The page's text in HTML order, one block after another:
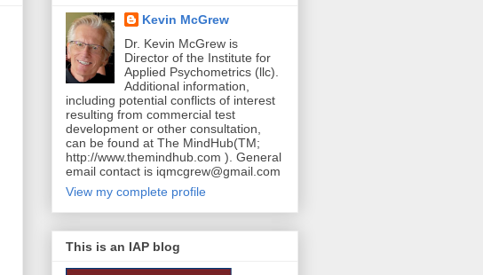
Kevin McGrew
Dr. Kevin McGrew is
Director of the Institute for
Applied Psychometrics (llc).
Additional information,
including potential conflicts of interest
resulting from commercial test
development or other consultation,
can be found at The MindHub(TM;
http://www.themindhub.com ). General
email contact is iqmcgrew@gmail.com
View my complete profile
This is an IAP blog